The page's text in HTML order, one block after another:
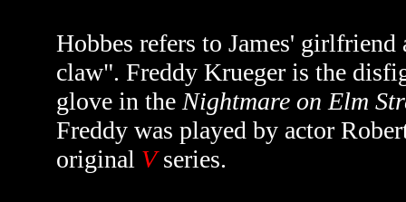
Hobbes refers to James'
claw". Freddy Krueger is the
glove in the Nightmare on Elm
Freddy was played by actor
original Vseries.